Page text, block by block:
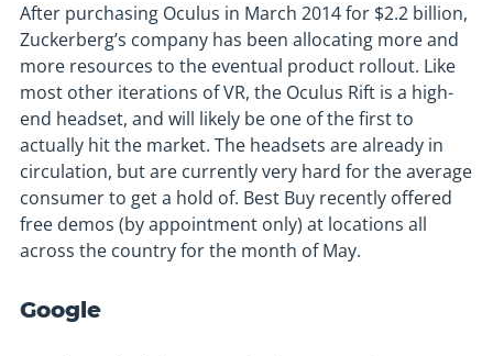
After purchasing Oculus in March 2014 for $2.2 billion,
Zuckerberg’s company has been allocating more and
more resources to the eventual product rollout. Like
most other iterations of VR, the Oculus Rift is a high-
end headset, and will likely be one of the first to
actually hit the market. The headsets are already in
circulation, but are currently very hard for the average
consumer to get a hold of. Best Buy recently offered
free demos (by appointment only) at locations all
across the country for the month of May.
Google